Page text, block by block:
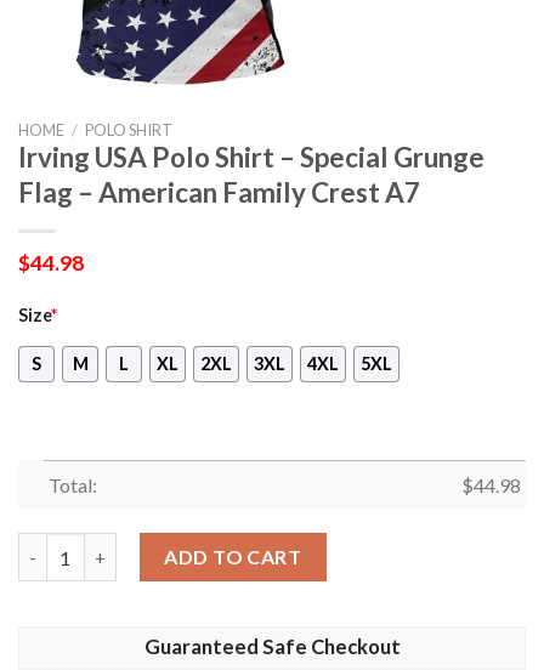
HOME / POLO SHIRT
Irving USA Polo Shirt – Special Grunge
Flag – American Family Crest A7
$44.98
Size*
S M L XL 2XL 3XL 4XL 5XL
Total: $44.98
ADD TO CART
Guaranteed Safe Checkout